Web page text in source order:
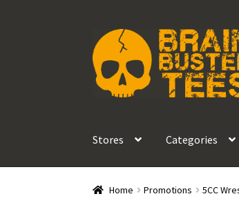
Skip
to
navigation
Skip
to
content
Stores Categories
Home Promotions 5CC